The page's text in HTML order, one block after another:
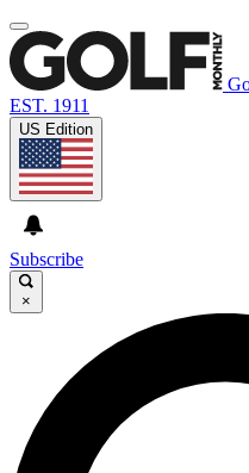
EST. 1911
US Edition
Subscribe
×